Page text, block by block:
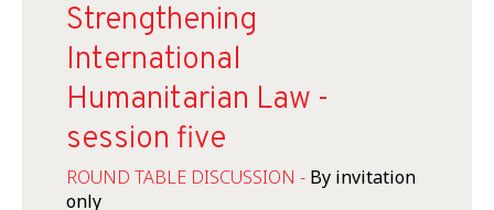
Strengthening
International
Humanitarian Law -
session five
ROUND TABLE DISCUSSION - By invitation
only